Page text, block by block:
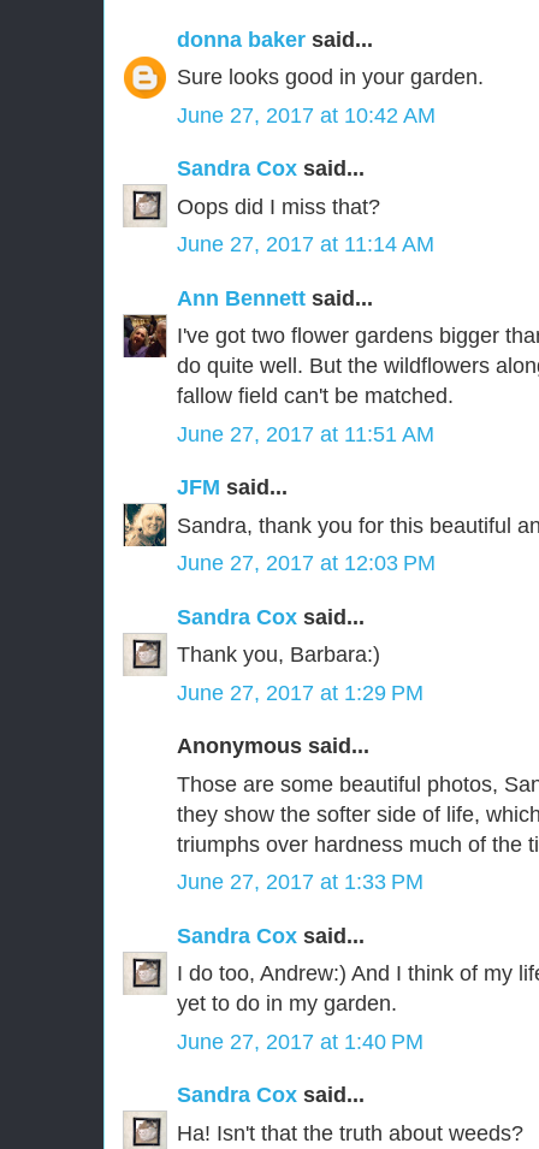
donna baker said...
Sure looks good in your garden.
June 27, 2017 at 10:42 AM
Sandra Cox said...
Oops did I miss that?
June 27, 2017 at 11:14 AM
Ann Bennett said...
I've got two flower gardens bigger
do quite well. But the wildflowers
fallow field can't be matched.
June 27, 2017 at 11:51 AM
JFM said...
Sandra, thank you for this beautiful
June 27, 2017 at 12:03 PM
Sandra Cox said...
Thank you, Barbara:)
June 27, 2017 at 1:29 PM
Anonymous said...
Those are some beautiful photos,
they show the softer side of life,
triumphs over hardness much of the
June 27, 2017 at 1:33 PM
Sandra Cox said...
I do too, Andrew:) And I think of my
yet to do in my garden.
June 27, 2017 at 1:40 PM
Sandra Cox said...
Ha! Isn't that the truth about weeds?